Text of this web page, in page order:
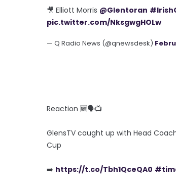
🎥 Elliott Morris @Glentoran
pic.twitter.com/NksgwgHOLw
— Q Radio News (@qnewsdesk)
Reaction 🆕🗣️📺
GlensTV caught up with Head
Cup
➡️ https://t.co/Tbh1QceQA0